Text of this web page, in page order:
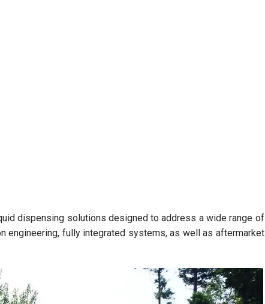
dispensing solutions designed to address a wide range of
engineering, fully integrated systems, as well as aftermarket